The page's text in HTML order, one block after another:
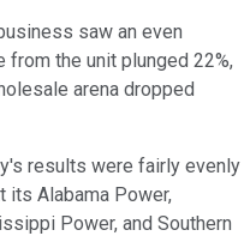
saw an even
from the unit plunged 22%,
arena dropped
results were fairly evenly
its Alabama Power,
Power, and Southern